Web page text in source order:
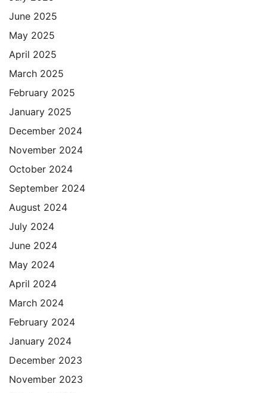
June 2025
May 2025
April 2025
March 2025
February 2025
January 2025
December 2024
November 2024
October 2024
September 2024
August 2024
July 2024
June 2024
May 2024
April 2024
March 2024
February 2024
January 2024
December 2023
November 2023